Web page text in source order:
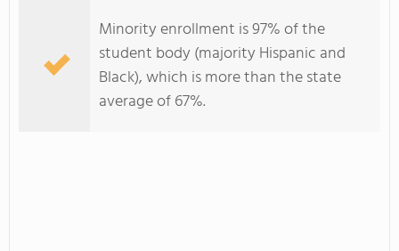
Minority enrollment is 97% of the
student body (majority Hispanic and
Black), which is more than the state
average of 67%.